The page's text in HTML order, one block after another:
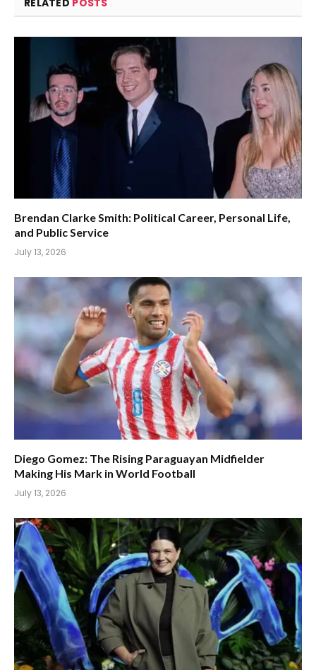
Brendan Clarke Smith: Political Career, Personal Life,
and Public Service
July 13, 2026
Diego Gomez: The Rising Paraguayan Midfielder
Making His Mark in World Football
July 13, 2026